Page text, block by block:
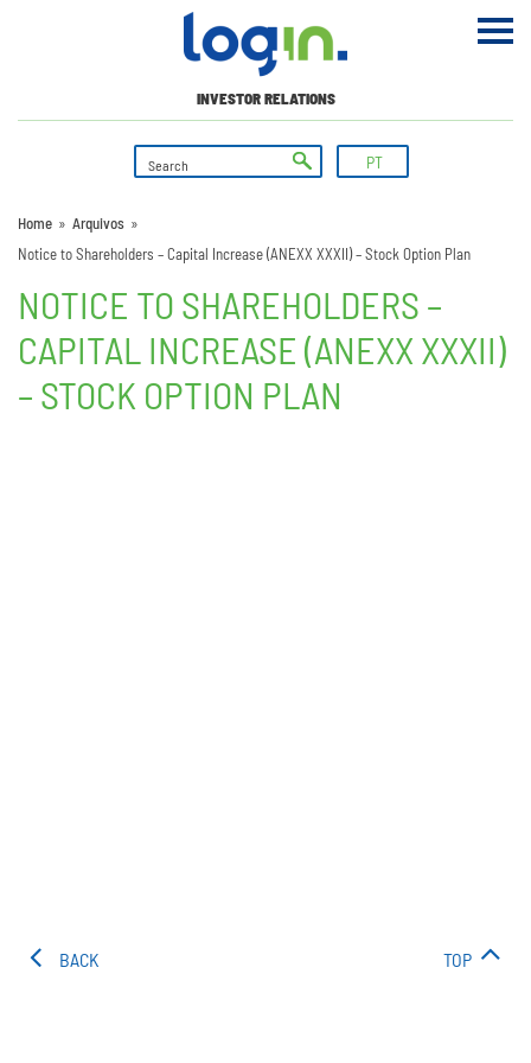
INVESTOR RELATIONS
PT
Home » Arquivos »
Notice to Shareholders – Capital Increase (ANEXX XXXII) – Stock Option Plan
NOTICE TO SHAREHOLDERS –
CAPITAL INCREASE (ANEXX XXXII)
– STOCK OPTION PLAN
BACK TOP